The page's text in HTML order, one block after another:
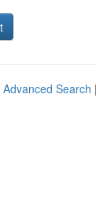
Advanced Search |